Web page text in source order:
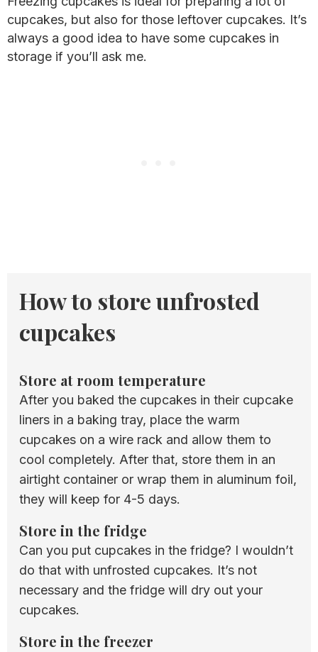
cupcakes, but also for those leftover cupcakes. It’s
always a good idea to have some cupcakes in
storage if you’ll ask me.
How to store unfrosted
cupcakes
​Store at room temperature
After you baked the cupcakes in their cupcake
liners in a baking tray, place the warm
cupcakes on a wire rack and allow them to
cool completely. After that, store them in an
airtight container or wrap them in aluminum foil,
they will keep for 4-5 days.
Store in the fridge
Can you put cupcakes in the fridge? I wouldn’t
do that with unfrosted cupcakes. It’s not
necessary and the fridge will dry out your
cupcakes.
Store in the freezer